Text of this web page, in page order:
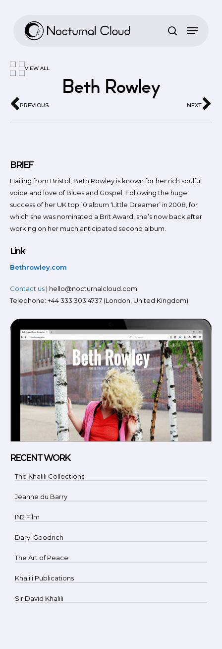
VIEW ALL
Beth Rowley
PREVIOUS NEXT
BRIEF
Hailing from Bristol, Beth Rowley is known for her rich soulful
voice and love of Blues and Gospel. Following the huge
success of her UK top 10 album ‘Little Dreamer’ in 2008, for
which she was nominated a Brit Award, she’s now back after
working on her much anticipated second album.
Link
Bethrowley.com
Contact us | hello@nocturnalcloud.com
Telephone: +44 333 303 4737 (London, United Kingdom)
RECENT WORK
The Khalili Collections
Jeanne du Barry
IN2 Film
Daryl Goodrich
The Art of Peace
Khalili Publications
Sir David Khalili